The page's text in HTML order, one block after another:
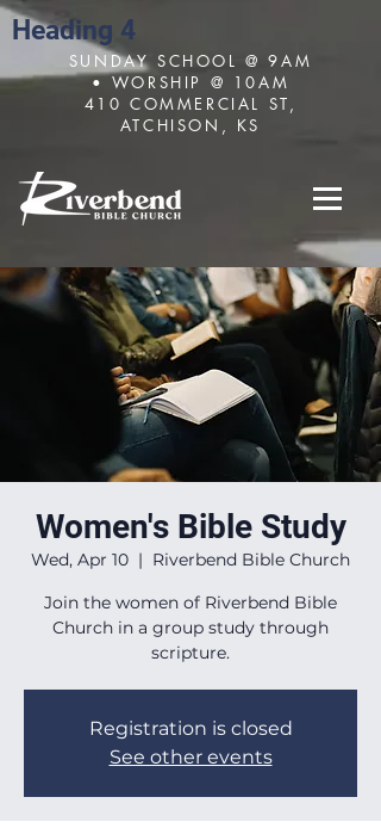
Heading 4
SUNDAY SCHOOL @ 9AM
• WORSHIP @ 10AM
410 COMMERCIAL ST,
ATCHISON, KS
Women's Bible Study
Wed, Apr 10
  |
Riverbend Bible Church
Join the women of Riverbend Bible
Church in a group study through
scripture.
Registration is closed
See other events